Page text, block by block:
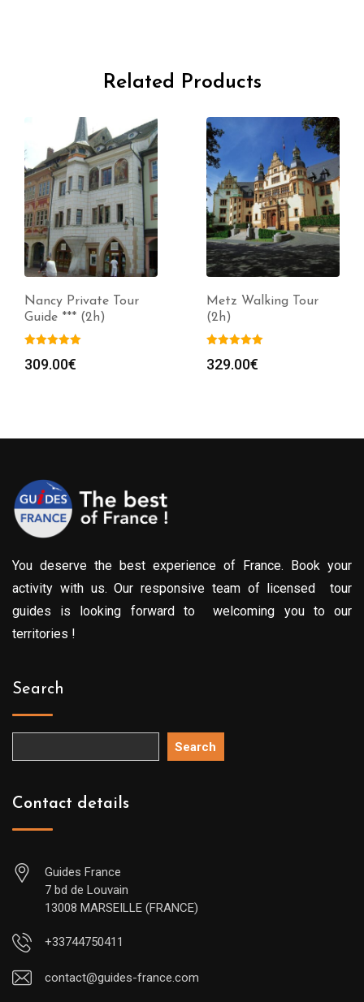
Related Products
Nancy Private Tour
Guide *** (2h)
309.00€
Metz Walking Tour
(2h)
329.00€
You deserve the best experience of France. Book your
activity with us. Our responsive team of licensed tour
guides is looking forward to welcoming you to our
territories !
Search
Search
Contact details
Guides France
7 bd de Louvain
13008 MARSEILLE (FRANCE)
+33744750411
contact@guides-france.com